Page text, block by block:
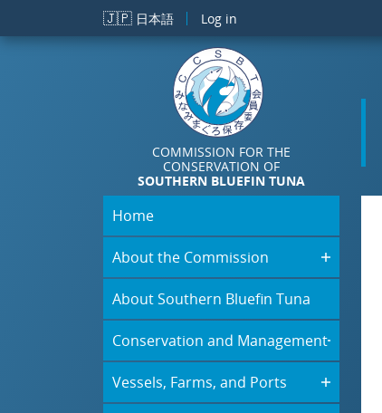
Skip to main content
🇯🇵 日本語 Log in
COMMISSION FOR THE
CONSERVATION OF
SOUTHERN BLUEFIN TUNA
Home
About the Commission
About Southern Bluefin Tuna
Conservation and Management
Vessels, Farms, and Ports